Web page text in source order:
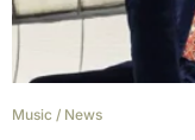
Music / News